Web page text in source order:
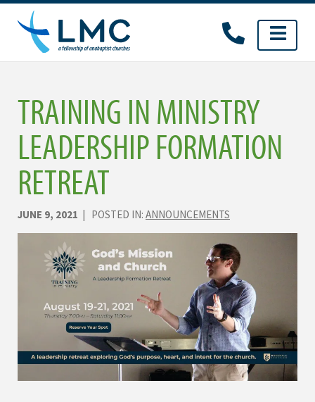
Skip
content
TRAINING IN MINISTRY
LEADERSHIP FORMATION
RETREAT
JUNE 9, 2021 | POSTED IN: ANNOUNCEMENTS